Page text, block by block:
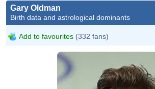
Gary Oldman
Birth data and astrological dominants
Add to favourites (332 fans)